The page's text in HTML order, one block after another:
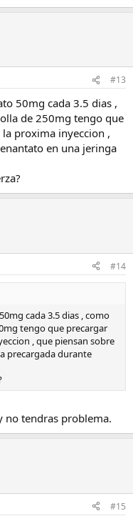
#13
50mg cada 3.5 dias ,
de 250mg tengo que
proxima inyeccion ,
en una jeringa
#14
cada 3.5 dias , como
tengo que precargar
, que piensan sobre
precargada durante
no tendras problema.
#15